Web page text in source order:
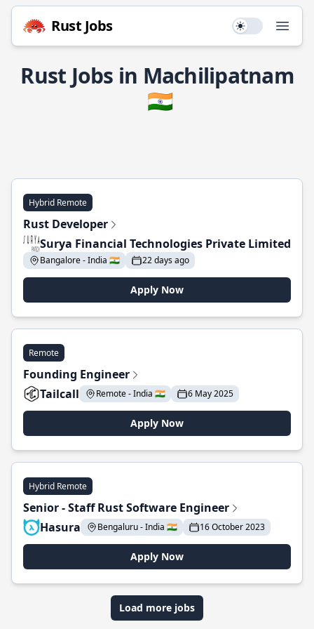
Rust Jobs Use setting
Rust Jobs in Machilipatnam
🇮🇳
Hybrid Remote
Rust Developer
Surya Financial Technologies Private Limited
Bangalore - India 🇮🇳 22 days ago
Apply Now
Remote
Founding Engineer
Tailcall
Remote - India 🇮🇳 6 May 2025
Apply Now
Hybrid Remote
Senior - Staff Rust Software Engineer
Hasura
Bengaluru - India 🇮🇳 16 October 2023
Apply Now
Load more jobs